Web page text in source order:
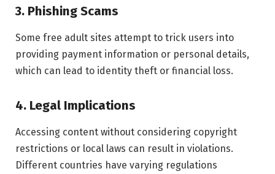
3. Phishing Scams
Some free adult sites attempt to trick users into
providing payment information or personal details,
which can lead to identity theft or financial loss.
4. Legal Implications
Accessing content without considering copyright
restrictions or local laws can result in violations.
Different countries have varying regulations